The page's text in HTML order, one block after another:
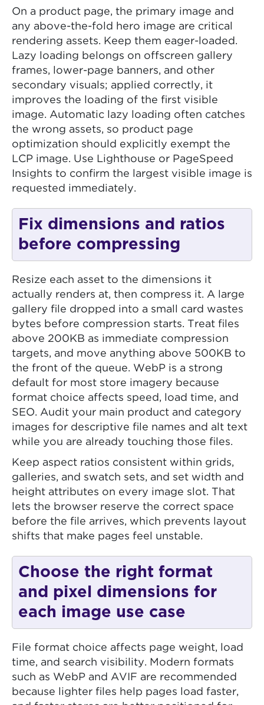
On a product page, the primary image and
any above-the-fold hero image are critical
rendering assets. Keep them eager-loaded.
Lazy loading belongs on offscreen gallery
frames, lower-page banners, and other
secondary visuals; applied correctly, it
improves the loading of the first visible
image. Automatic lazy loading often catches
the wrong assets, so product page
optimization should explicitly exempt the
LCP image. Use Lighthouse or PageSpeed
Insights to confirm the largest visible image is
requested immediately.
Fix dimensions and ratios
before compressing
Resize each asset to the dimensions it
actually renders at, then compress it. A large
gallery file dropped into a small card wastes
bytes before compression starts. Treat files
above 200KB as immediate compression
targets, and move anything above 500KB to
the front of the queue. WebP is a strong
default for most store imagery because
format choice affects speed, load time, and
SEO. Audit your main product and category
images for descriptive file names and alt text
while you are already touching those files.
Keep aspect ratios consistent within grids,
galleries, and swatch sets, and set width and
height attributes on every image slot. That
lets the browser reserve the correct space
before the file arrives, which prevents layout
shifts that make pages feel unstable.
Choose the right format
and pixel dimensions for
each image use case
File format choice affects page weight, load
time, and search visibility. Modern formats
such as WebP and AVIF are recommended
because lighter files help pages load faster,